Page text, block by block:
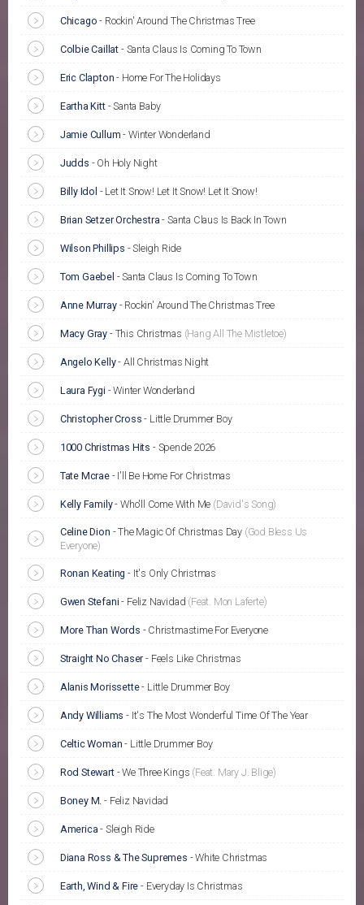
Chicago - Rockin' Around The Christmas Tree
Colbie Caillat - Santa Claus Is Coming To Town
Eric Clapton - Home For The Holidays
Eartha Kitt-Santa Baby
Jamie Cullum - Winter Wonderland
Judds - Oh Holy Night
Billy Idol - Let It Snow! Let It Snow! Let It Snow!
Brian Setzer Orchestra - Santa Claus Is Back In Town
Wilson Phillips -Sleigh Ride
Tom Gaebel -Santa Claus Is Coming To Town
Anne Murray- Rockin' Around The Christmas Tree
Macy Gray - This Christmas (Hang All The Mistletoe)
Angelo Kelly- All Christmas Night
Laura Fygi -Winter Wonderland
Christopher Cross - Little Drummer Boy
1000 Christmas Hits - Spende 2026
Tate Mcrae- I'll Be Home For Christmas
Kelly Family- Who'll Come With Me (David's Song)
Celine Dion -The Magic Of Christmas Day (God Bless Us
Everyone)
Ronan Keating - It's Only Christmas
Gwen Stefani - Feliz Navidad (Feat. Mon Laferte)
More Than Words - Christmastime For Everyone
Straight No Chaser - Feels Like Christmas
Alanis Morissette- Little Drummer Boy
Andy Williams - It's The Most Wonderful Time Of The Year
Celtic Woman - Little Drummer Boy
Rod Stewart-We Three Kings (Feat. Mary J. Blige)
Boney M. - Feliz Navidad
America - Sleigh Ride
Diana Ross & The Supremes -White Christmas
Earth, Wind & Fire - Everyday Is Christmas